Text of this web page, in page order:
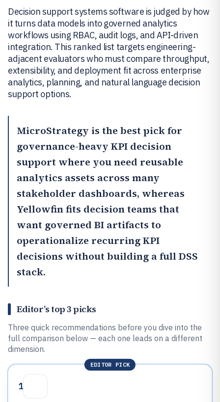
Decision support systems software is judged by how
it turns data models into governed analytics
workflows using RBAC, audit logs, and API-driven
integration. This ranked list targets engineering-
adjacent evaluators who must compare throughput,
extensibility, and deployment fit across enterprise
analytics, planning, and natural language decision
support options.
MicroStrategy is the best pick for
governance-heavy KPI decision
support where you need reusable
analytics assets across many
stakeholder dashboards, whereas
Yellowfinfits decision teams that
want governed BI artifacts to
operationalize recurring KPI
decisions without building a full DSS
stack.
Editor’s top 3 picks
Three quick recommendations before you dive into the
full comparison below — each one leads on a different
dimension.
EDITOR PICK
1